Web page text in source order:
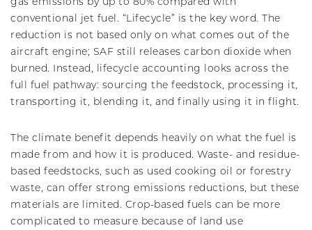
conventional jet fuel. “Lifecycle” is the key word. The
reduction is not based only on what comes out of the
aircraft engine; SAF still releases carbon dioxide when
burned. Instead, lifecycle accounting looks across the
full fuel pathway: sourcing the feedstock, processing it,
transporting it, blending it, and finally using it in flight.
The climate benefit depends heavily on what the fuel is
made from and how it is produced. Waste- and residue-
based feedstocks, such as used cooking oil or forestry
waste, can offer strong emissions reductions, but these
materials are limited. Crop-based fuels can be more
complicated to measure because of land use